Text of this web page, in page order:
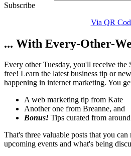
Subscribe
Via QR
... With Every-Other-
Every other Tuesday, you'll receive the
free! Learn the latest business tip or
happening in internet marketing. You
A web marketing tip from Kate
Another one from Breanne, and
Bonus! Tips curated from
That's three valuable posts that you
upcoming events and what's being